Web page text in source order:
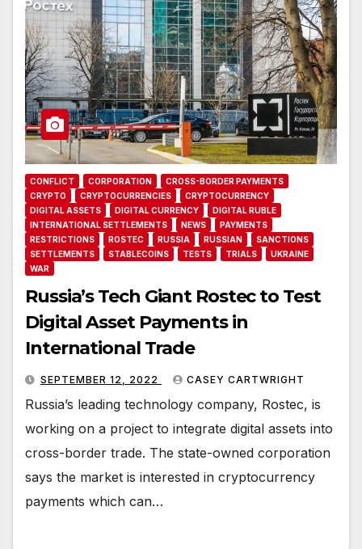
CONFLICT CORPORATION
CROSS-BORDER PAYMENTS
CRYPTO
CRYPTOCURRENCIES
CRYPTOCURRENCY
DIGITAL ASSETS
DIGITAL CURRENCY
DIGITAL RUBLE
INTERNATIONAL SETTLEMENTS
NEWS
PAYMENTS
RESTRICTIONS
ROSTEC RUSSIA RUSSIAN
SANCTIONS
SETTLEMENTS
STABLECOINS TESTS TRIALS
UKRAINE
WAR
Russia’s Tech Giant Rostec to Test
Digital Asset Payments in
International Trade
SEPTEMBER 12, 2022 CASEY CARTWRIGHT
Russia’s leading technology company, Rostec, is
working on a project to integrate digital assets into
cross-border trade. The state-owned corporation
says the market is interested in cryptocurrency
payments which can…